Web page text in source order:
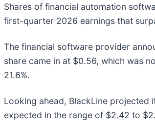
Shares of financial automation
first-quarter 2026 earnings that
The financial software provider
share came in at $0.56, which was
21.6%.
Looking ahead, BlackLine projected
expected in the range of $2.42 to